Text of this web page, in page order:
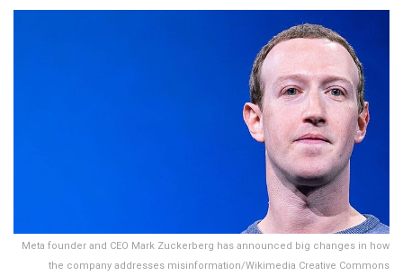
Meta founder and CEO Mark Zuckerberg has announced big changes in how
the company addresses misinformation/Wikimedia Creative Commons